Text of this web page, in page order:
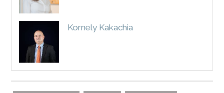
Kornely Kakachia